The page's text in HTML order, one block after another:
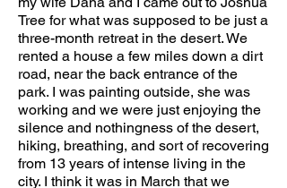
Tree for what was supposed to be just a
three-month retreat in the desert. We
rented a house a few miles down a dirt
road, near the back entrance of the
park. I was painting outside, she was
working and we were just enjoying the
silence and nothingness of the desert,
hiking, breathing, and sort of recovering
from 13 years of intense living in the
city. I think it was in March that we